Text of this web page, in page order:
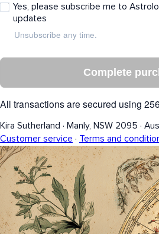
Yes, please subscribe me to
updates
Unsubscribe any time.
Complete
All transactions are secured using
Kira Sutherland · Manly, NSW 2095 ·
Customer service · Terms and